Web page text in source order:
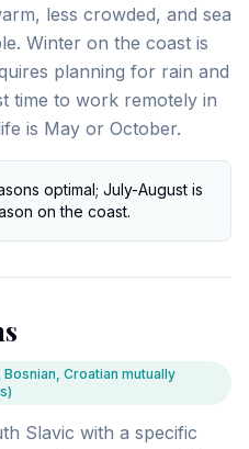
less crowded, and sea
Winter on the coast is
planning for rain and
time to work remotely in
is May or October.
optimal; July-August is
on the coast.
Croatian mutually
Slavic with a specific